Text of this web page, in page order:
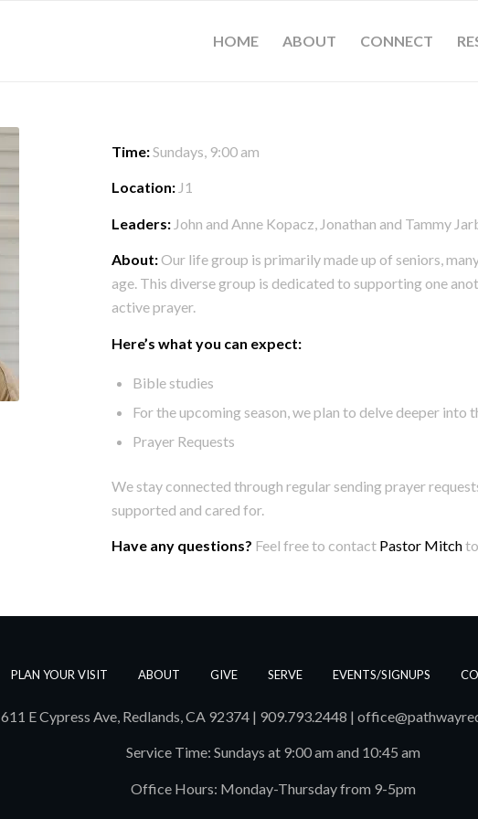
HOME ABOUT CONNECT
Time:Sundays, 9:00 am
Location:J1
Leaders: John and Anne Kopacz, Jonathan and Tammy
About:Our life group is primarily made up of seniors,
age. This diverse group is dedicated to supporting one
active prayer.
Here’s what you can expect:
Bible studies
For the upcoming season, we plan to delve deeper into
Prayer Requests
We stay connected through regular sending prayer
supported and cared for.
Have any questions? Feel free to contact Pastor Mitchto
PLAN YOUR VISIT ABOUT GIVE SERVE EVENTS/SIGNUPS
611 E Cypress Ave, Redlands, CA 92374 | 909.793.2448 |
Service Time: Sundays at 9:00 am and 10:45 am
Office Hours: Monday-Thursday from 9-5pm